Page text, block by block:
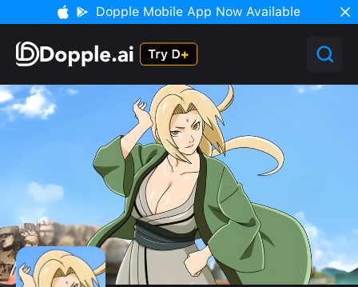
Dopple Mobile App Now Available